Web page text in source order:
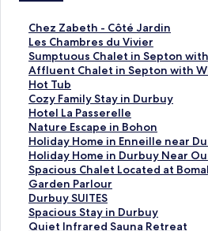
Chez Zabeth - Côté Jardin
S
t
a
n
d
a
r
d
L
i
n
k
f
o
r
Les Chambres du Vivier
S
t
a
n
d
a
r
d
L
i
n
k
f
o
Sumptuous Chalet in Septon
S
t
a
n
d
a
r
d
L
i
n
k
f
Affluent Chalet in Septon with
Hot Tub
S
t
a
n
d
a
r
d
L
i
n
k
Cozy Family Stay in Durbuy
S
t
a
n
d
a
r
d
L
i
Hotel La Passerelle
S
t
a
n
d
a
r
d
L
Nature Escape in Bohon
S
t
a
n
d
a
r
d
Holiday Home in Enneille near
S
t
a
n
d
a
r
Holiday Home in Durbuy Near
S
t
a
n
d
a
Spacious Chalet Located at
Garden Parlour
S
t
a
n
d
Durbuy SUITES
S
t
a
Spacious Stay in Durbuy
S
tQuiet Infrared Sauna Retreat
S